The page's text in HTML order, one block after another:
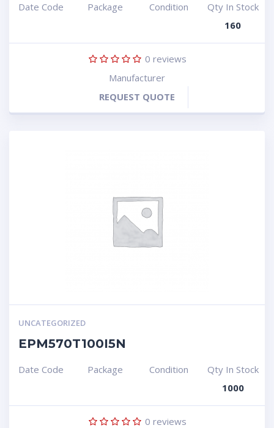
Date Code Package Condition
Qty In Stock
160
0 reviews
Manufacturer
REQUEST QUOTE
UNCATEGORIZED
EPM570T100I5N
Date Code Package Condition
Qty In Stock
1000
0 reviews